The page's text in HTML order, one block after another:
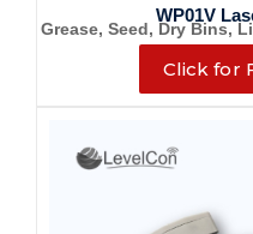
WP01V
Grease, Seed, Dry Bins,
Click for